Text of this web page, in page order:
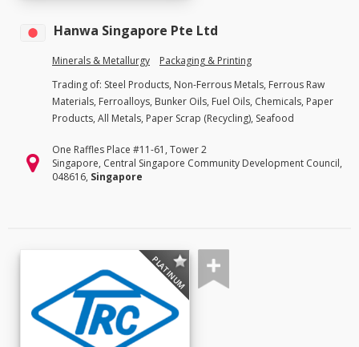
Hanwa Singapore Pte Ltd
Minerals & Metallurgy
Packaging & Printing
Trading of: Steel Products, Non-Ferrous Metals, Ferrous Raw
Materials, Ferroalloys, Bunker Oils, Fuel Oils, Chemicals, Paper
Products, All Metals, Paper Scrap (Recycling), Seafood
One Raffles Place #11-61, Tower 2
Singapore, Central Singapore Community Development Council,
048616, Singapore
PLATINUM